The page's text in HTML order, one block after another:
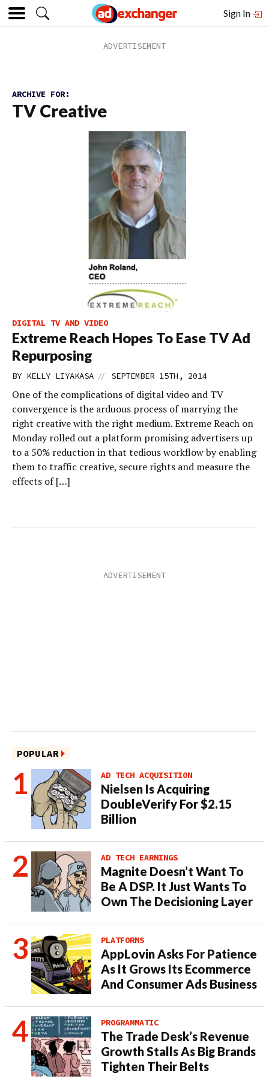
Sign In
ARCHIVE FOR:
TV Creative
DIGITAL TV AND VIDEO
Extreme Reach Hopes To Ease TV Ad
Repurposing
BY KELLY LIYAKASA // SEPTEMBER 15TH, 2014
One of the complications of digital video and TV
convergence is the arduous process of marrying the
right creative with the right medium. Extreme Reach on
Monday rolled out a platform promising advertisers up
to a 50% reduction in that tedious workflow by enabling
them to traffic creative, secure rights and measure the
effects of […]
POPULAR
AD TECH ACQUISITION
Nielsen Is Acquiring
DoubleVerify For $2.15
Billion
AD TECH EARNINGS
Magnite Doesn’t Want To
Be A DSP. It Just Wants To
Own The Decisioning Layer
PLATFORMS
AppLovin Asks For Patience
As It Grows Its Ecommerce
And Consumer Ads Business
PROGRAMMATIC
The Trade Desk’s Revenue
Growth Stalls As Big Brands
Tighten Their Belts